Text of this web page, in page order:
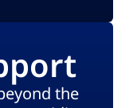
the